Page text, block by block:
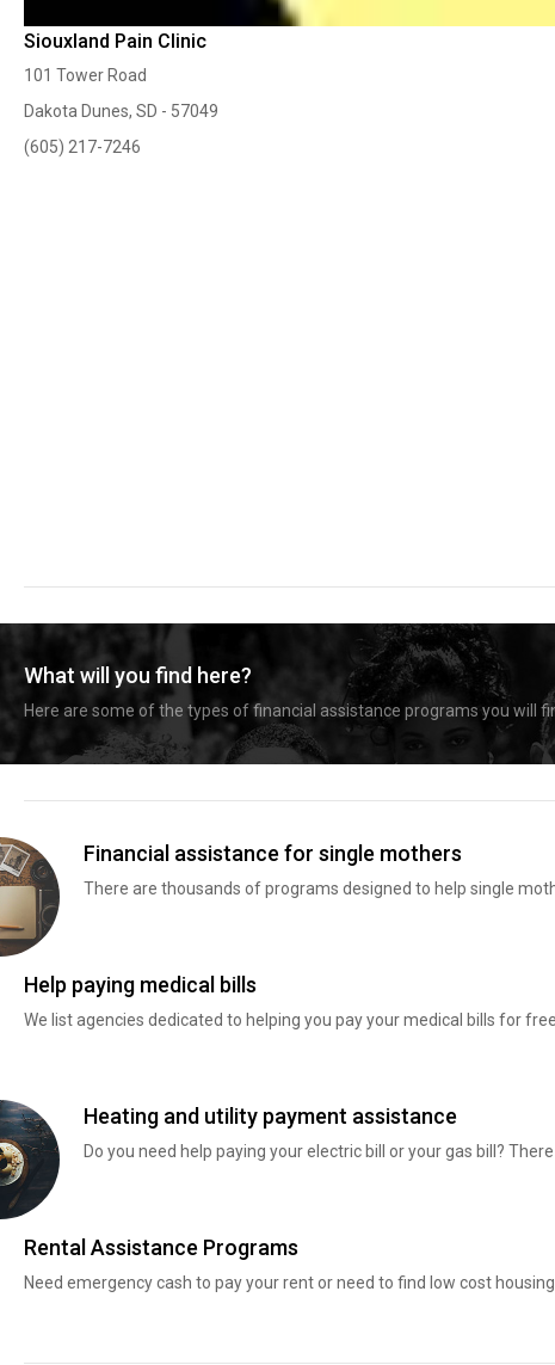
Siouxland Pain Clinic
101 Tower Road
Dakota Dunes, SD - 57049
(605) 217-7246
What will you find here?
Here are some of the types of financial assistance programs you will
Financial assistance for single mothers
There are thousands of programs designed to help single
Help paying medical bills
We list agencies dedicated to helping you pay your medical bills for free.
Heating and utility payment assistance
Do you need help paying your electric bill or your gas bill?
Rental Assistance Programs
Need emergency cash to pay your rent or need to find low cost